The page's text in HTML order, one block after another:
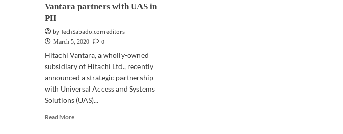
Vantara partners with UAS in
PH
by TechSabado.com editors
March 5, 2020
0
Hitachi Vantara, a wholly-owned
subsidiary of Hitachi Ltd., recently
announced a strategic partnership
with Universal Access and Systems
Solutions (UAS)...
Read MoreRead